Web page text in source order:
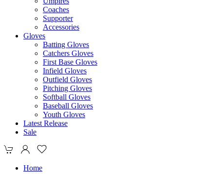
Coaches
Supporter
Accessories
Gloves
Batting Gloves
Catchers Gloves
First Base Gloves
Infield Gloves
Outfield Gloves
Pitching Gloves
Softball Gloves
Baseball Gloves
Youth Gloves
Latest Release
Sale
Home